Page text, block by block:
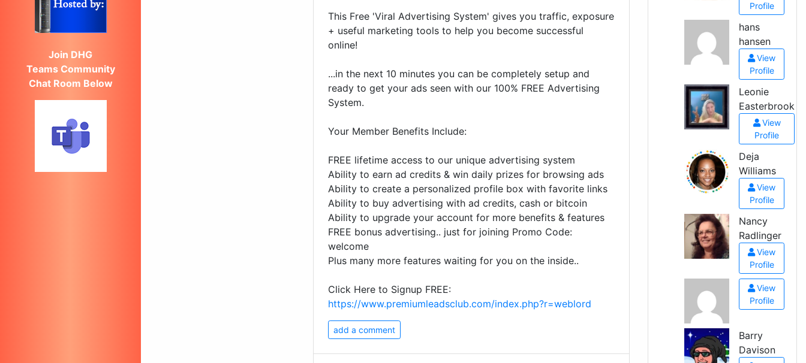
Join DHG
Teams Community
Chat Room Below
This Free 'Viral Advertising System' gives you traffic, exposure
+ useful marketing tools to help you become successful
online!
...in the next 10 minutes you can be completely setup and
ready to get your ads seen with our 100% FREE Advertising
System.
Your Member Benefits Include:
FREE lifetime access to our unique advertising system
Ability to earn ad credits & win daily prizes for browsing ads
Ability to create a personalized profile box with favorite links
Ability to buy advertising with ad credits, cash or bitcoin
Ability to upgrade your account for more benefits & features
FREE bonus advertising.. just for joining Promo Code:
welcome
Plus many more features waiting for you on the inside..
Click Here to Signup FREE:
https://www.premiumleadsclub.com/index.php?r=weblord
add a comment
Profile
hans
hansen
View
Profile
Leonie
Easterbrook
View
Profile
Deja
Williams
View
Profile
Nancy
Radlinger
View
Profile
View
Profile
Barry
Davison